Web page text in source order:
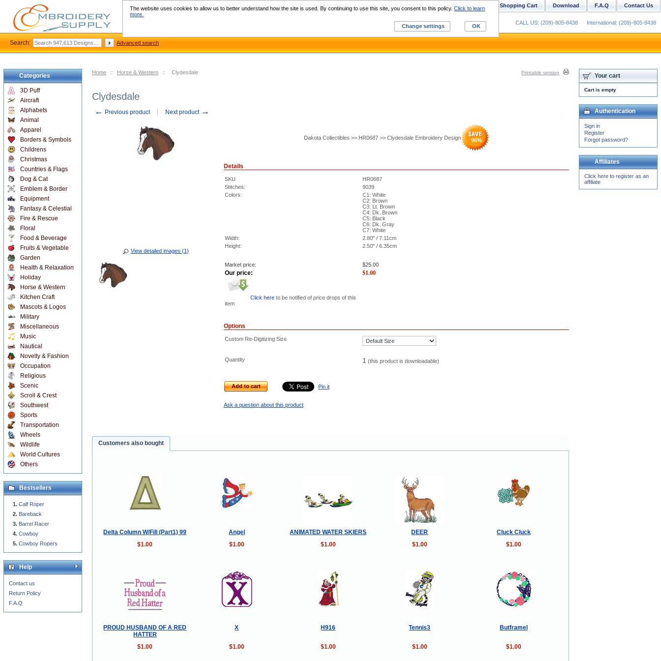
Home :: Horse & Western :: Clydesdale Printable version
Clydesdale
← Previous product Next product →
View detailed images (1)
Dakota Collectibles >> HR0687 >> Clydesdale Embroidery Design 96%
Details
SKU
HR0687
Stitches:
9039
Colors:
C1: White
C2: Brown
C3: Lt. Brown
C4: Dk. Brown
C5: Black
C6: Dk. Gray
C7: White
Width:
2.80" / 7.11cm
Height:
2.50" / 6.35cm
Market price: $25.00
Our price: $1.00
Click here to be notified of price drops of this
item
Options
Custom Re-Digitizing Size
Quantity 1 (this product is downloadable)
Add to cart Pin it
Ask a question about this product
Customers also bought
Delta Column W/Fill (Part1) 99 Angel ANIMATED WATER SKIERS DEER
Cluck Cluck
$1.00
$1.00 $1.00 $1.00 $1.00
PROUD HUSBAND OF A RED
HATTER
X H916 Tennis3 Butframel
$1.00 $1.00 $1.00 $1.00 $1.00
Categories
3D Puff
Aircraft
Alphabets
Animal
Apparel
Borders & Symbols
Childrens
Christmas
Countries & Flags
Dog & Cat
Emblem & Border
Equipment
Fantasy & Celestial
Fire & Rescue
Floral
Food & Beverage
Fruits & Vegetable
Garden
Health & Relaxation
Holiday
Horse & Western
Kitchen Craft
Mascots & Logos
Military
Miscellaneous
Music
Nautical
Novelty & Fashion
Occupation
Religious
Scenic
Scroll & Crest
Southwest
Sports
Transportation
Wheels
Wildlife
World Cultures
Others
Bestsellers
Calf Roper
Bareback
Barrel Racer
Cowboy
Cowboy Ropers
Help
Contact us
Return Policy
F.A.Q
Your cart
Cart is empty
Authentication
Sign in
Register
Forgot password?
Affiliates
Click here to register as an
affiliate
Contact Us
F.A.Q
Download
Shopping Cart
Custom Digitizing
CALL US: (209)-805-8438 International: (209)-805-8438
Search: Advanced search
The website uses cookies to allow us to better understand how the site is used. By continuing to use this site, you consent to this policy.Click to learn
more.
Change settings
OK